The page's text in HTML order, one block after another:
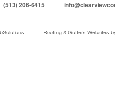
(513) 206-6415
Roofing & Gutters Websites